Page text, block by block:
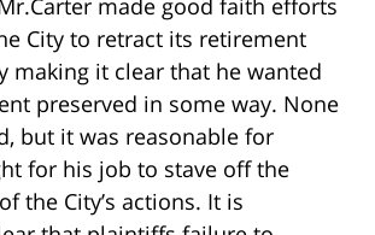
made good faith efforts
City to retract its retirement
making it clear that he wanted
preserved in some way. None
but it was reasonable for
for his job to stave off the
the City’s actions. It is